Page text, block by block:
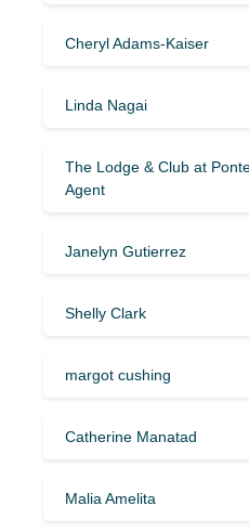
Cheryl Adams-Kaiser
Linda Nagai
The Lodge & Club at
Agent
Janelyn Gutierrez
Shelly Clark
margot cushing
Catherine Manatad
Malia Amelita